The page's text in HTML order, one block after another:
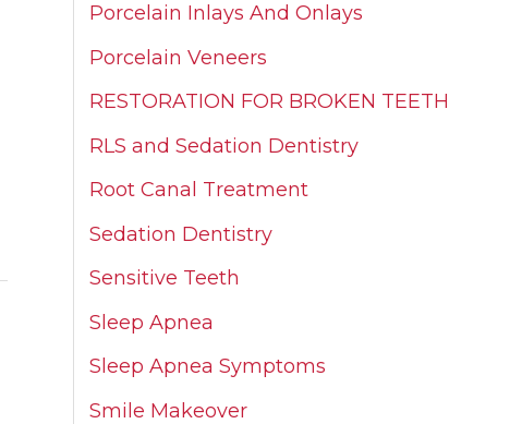
Porcelain Inlays And Onlays
Porcelain Veneers
RESTORATION FOR BROKEN TEETH
RLS and Sedation Dentistry
Root Canal Treatment
Sedation Dentistry
Sensitive Teeth
Sleep Apnea
Sleep Apnea Symptoms
Smile Makeover